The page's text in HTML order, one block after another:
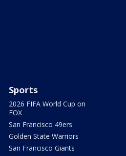
Sports
2026 FIFA World Cup on
FOX
San Francisco 49ers
Golden State Warriors
San Francisco Giants